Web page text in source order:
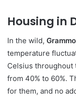
Housing in
In the wild,
temperature
Celsius throughout
from 40% to 60%.
for them, and no